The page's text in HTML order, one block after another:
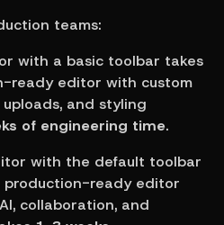
teams:
with a basic toolbar takes
ready editor with custom
uploads, and styling
of engineering time.
with the default toolbar
production-ready editor
collaboration, and